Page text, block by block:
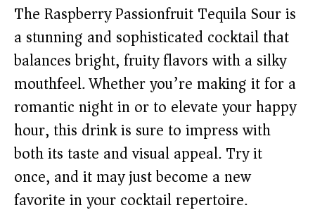
The Raspberry Passionfruit Tequila Sour is
a stunning and sophisticated cocktail that
balances bright, fruity flavors with a silky
mouthfeel. Whether you’re making it for a
romantic night in or to elevate your happy
hour, this drink is sure to impress with
both its taste and visual appeal. Try it
once, and it may just become a new
favorite in your cocktail repertoire.